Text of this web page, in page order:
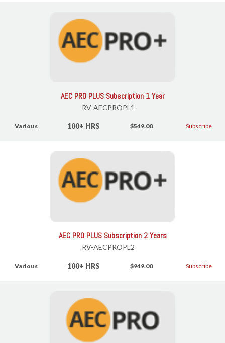
AEC PRO PLUS Subscription 1 Year
RV-AECPROPL1
Various 100+ HRS $549.00 Subscribe
AEC PRO PLUS Subscription 2 Years
RV-AECPROPL2
Various 100+ HRS $949.00 Subscribe